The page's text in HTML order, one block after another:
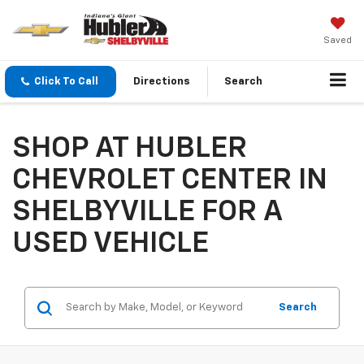
Saved
Click To Call Directions Search
SHOP AT HUBLER
CHEVROLET CENTER IN
SHELBYVILLE FOR A
USED VEHICLE
Search